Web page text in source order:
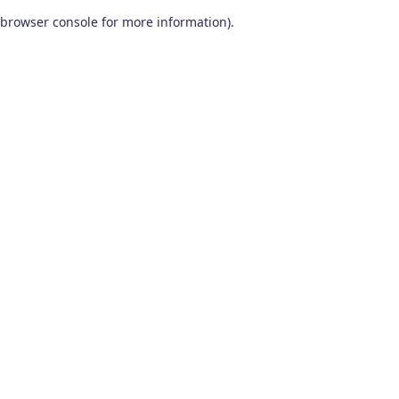
browser console for more information).